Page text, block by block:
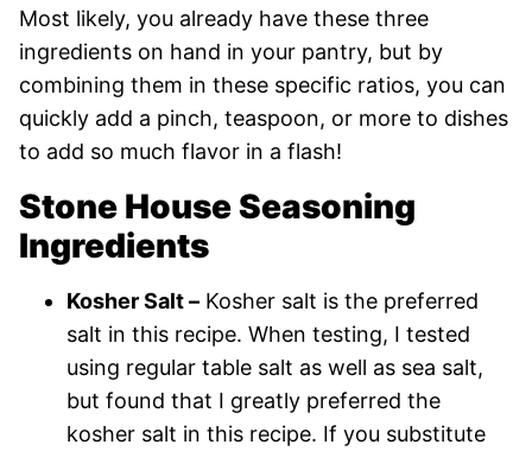
Most likely, you already have these three
ingredients on hand in your pantry, but by
combining them in these specific ratios, you can
quickly add a pinch, teaspoon, or more to dishes
to add so much flavor in a flash!
Stone House Seasoning
Ingredients
Kosher Salt – Kosher salt is the preferred
salt in this recipe. When testing, I tested
using regular table salt as well as sea salt,
but found that I greatly preferred the
kosher salt in this recipe. If you substitute